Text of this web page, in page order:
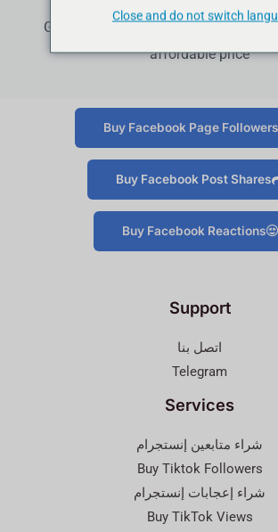
Grow your Facebook Page
affordable price
Buy Facebook Page Followers
Buy Facebook Post Shares
Buy Facebook Reactions
Support
اتصل بنا
Telegram
Services
شراء متابعين إنستجرام
Buy Tiktok Followers
شراء إعجابات إنستجرام
Buy TikTok Views
Close and do not switch